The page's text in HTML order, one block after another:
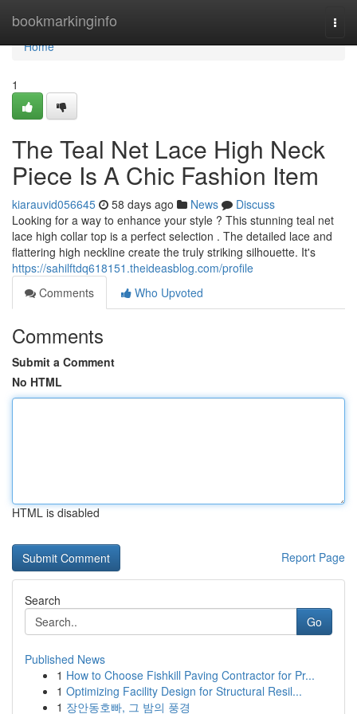
bookmarkinginfo
Home
Home
1
The Teal Net Lace High Neck
Piece Is A Chic Fashion Item
kiarauvid056645 58 days ago News
Discuss
Looking for a way to enhance your style ? This stunning teal net
lace high collar top is a perfect selection . The detailed lace and
flattering high neckline create the truly striking silhouette. It's
https://sahilftdq618151.theideasblog.com/profile
Comments
Who Upvoted
Comments
Submit a Comment
No HTML
HTML is disabled
Report Page
Search
Go
Published News
1 How to Choose Fishkill Paving Contractor for Pr...
1 Optimizing Facility Design for Structural Resil...
1 장안동호빠, 그 밤의 풍경